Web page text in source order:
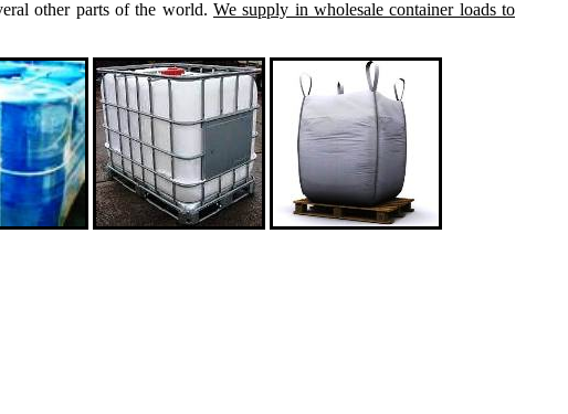
other parts of the world. We supply in wholesale container loads to